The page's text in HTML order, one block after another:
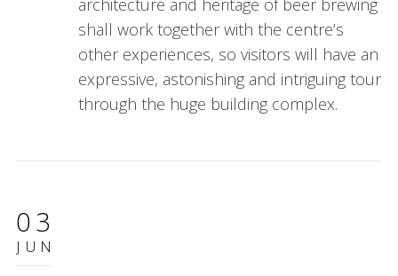
architecture and heritage of beer brewing
shall work together with the centre’s
other experiences, so visitors will have an
expressive, astonishing and intriguing tour
through the huge building complex.
03
JUN